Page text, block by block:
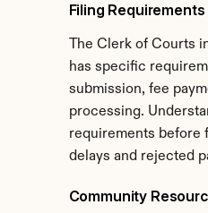
Filing Requirements
The Clerk of Courts
has specific
submission, fee
processing.
requirements before
delays and rejected
Community